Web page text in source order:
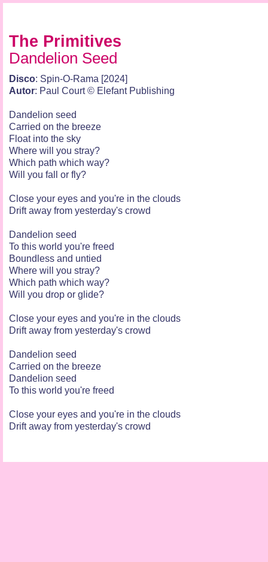
The Primitives
Dandelion Seed
Disco: Spin-O-Rama [2024]
Autor: Paul Court © Elefant Publishing
Dandelion seed
Carried on the breeze
Float into the sky
Where will you stray?
Which path which way?
Will you fall or fly?
Close your eyes and you're in the clouds
Drift away from yesterday's crowd
Dandelion seed
To this world you're freed
Boundless and untied
Where will you stray?
Which path which way?
Will you drop or glide?
Close your eyes and you're in the clouds
Drift away from yesterday's crowd
Dandelion seed
Carried on the breeze
Dandelion seed
To this world you're freed
Close your eyes and you're in the clouds
Drift away from yesterday's crowd